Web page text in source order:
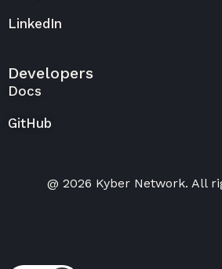
LinkedIn
Developers
Docs
GitHub
@ 2026 Kyber Network. All